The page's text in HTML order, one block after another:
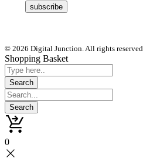
© 2026 Digital Junction. All rights reserved.
Shopping Basket
0